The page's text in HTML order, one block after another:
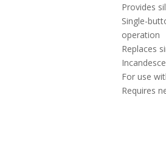
Provides
Single-
operation
Replaces
For use
Requires